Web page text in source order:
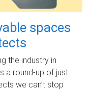
spaces
the industry in
a round-up of just
we can’t stop